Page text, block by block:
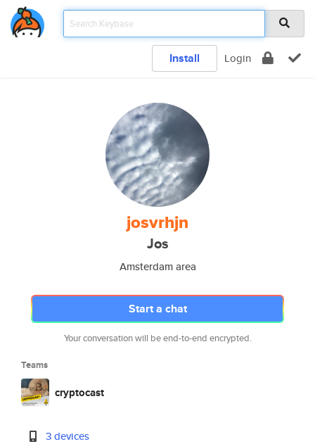
Install Login
josvrhjn
Jos
Amsterdam area
Start a chat
Your conversation will be end-to-end encrypted.
Teams
cryptocast
3 devices